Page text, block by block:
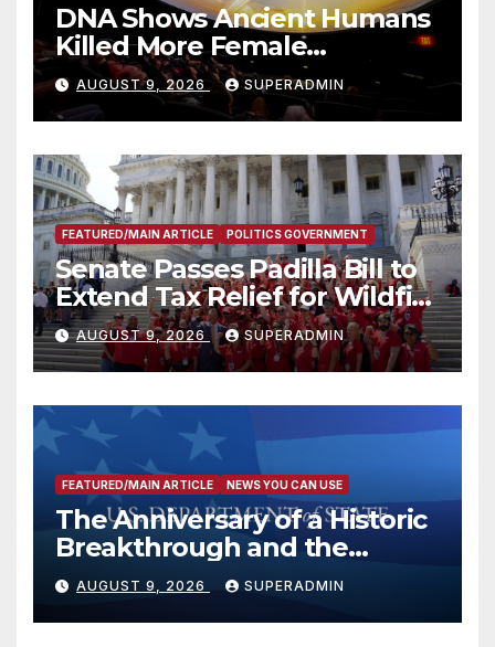
DNA Shows Ancient Humans
Killed More Female
Mammoths
AUGUST 9, 2026 SUPERADMIN
FEATURED/MAIN ARTICLE POLITICS GOVERNMENT
Senate Passes Padilla Bill to
Extend Tax Relief for Wildfire
Victims
AUGUST 9, 2026 SUPERADMIN
FEATURED/MAIN ARTICLE NEWS YOU CAN USE
The Anniversary of a Historic
Breakthrough and the
Trump Route for
International Peace and
Prosperity (TRIPP)
AUGUST 9, 2026 SUPERADMIN